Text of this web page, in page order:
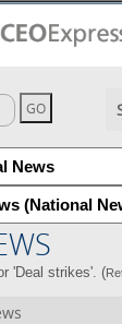
'Deal strikes'. (